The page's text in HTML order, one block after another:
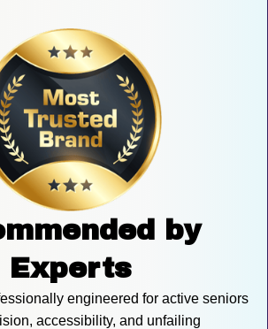
by
Experts
engineered for active seniors
accessibility, and unfailing